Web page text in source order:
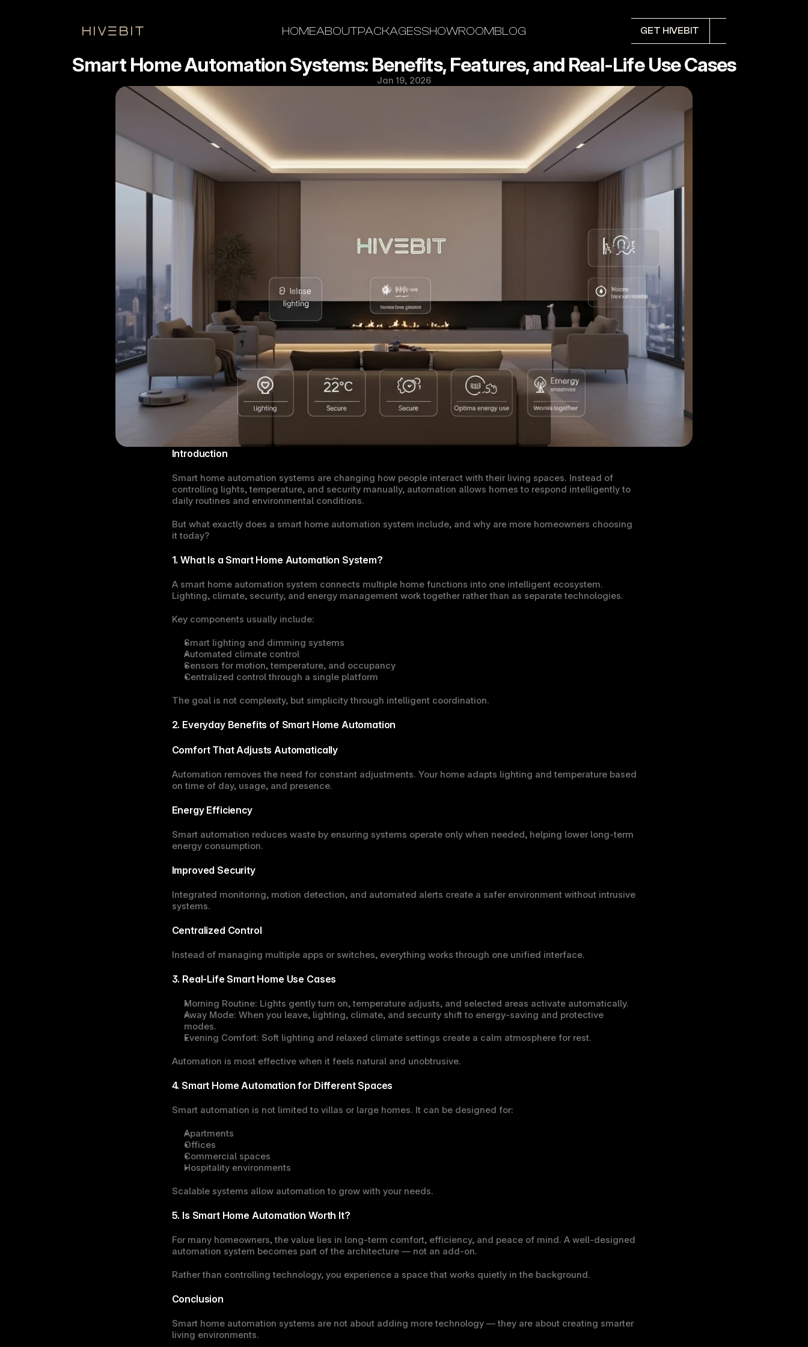
HIVEbIT HOMEABOUTPACKAGESSHOWROOMBLOG GET HIVEBIT
Smart Home Automation Systems: Benefits, Features, and Real-Life Use Cases
Jan 19, 2026
Introduction
Smart home automation systems are changing how people interact with their living spaces. Instead of
controlling lights, temperature, and security manually, automation allows homes to respond intelligently to
daily routines and environmental conditions.
But what exactly does a smart home automation system include, and why are more homeowners choosing
it today?
1. What Is a Smart Home Automation System?
A smart home automation system connects multiple home functions into one intelligent ecosystem.
Lighting, climate, security, and energy management work together rather than as separate technologies.
Key components usually include:
Smart lighting and dimming systems
Automated climate control
Sensors for motion, temperature, and occupancy
Centralized control through a single platform
The goal is not complexity, but simplicity through intelligent coordination.
2. Everyday Benefits of Smart Home Automation
Comfort That Adjusts Automatically
Automation removes the need for constant adjustments. Your home adapts lighting and temperature based
on time of day, usage, and presence.
Energy Efficiency
Smart automation reduces waste by ensuring systems operate only when needed, helping lower long-term
energy consumption.
Improved Security
Integrated monitoring, motion detection, and automated alerts create a safer environment without intrusive
systems.
Centralized Control
Instead of managing multiple apps or switches, everything works through one unified interface.
3. Real-Life Smart Home Use Cases
Morning Routine: Lights gently turn on, temperature adjusts, and selected areas activate automatically.
Away Mode: When you leave, lighting, climate, and security shift to energy-saving and protective
modes.
Evening Comfort: Soft lighting and relaxed climate settings create a calm atmosphere for rest.
Automation is most effective when it feels natural and unobtrusive.
4. Smart Home Automation for Different Spaces
Smart automation is not limited to villas or large homes. It can be designed for:
Apartments
Offices
Commercial spaces
Hospitality environments
Scalable systems allow automation to grow with your needs.
5. Is Smart Home Automation Worth It?
For many homeowners, the value lies in long-term comfort, efficiency, and peace of mind. A well-designed
automation system becomes part of the architecture — not an add-on.
Rather than controlling technology, you experience a space that works quietly in the background.
Conclusion
Smart home automation systems are not about adding more technology — they are about creating smarter
living environments.